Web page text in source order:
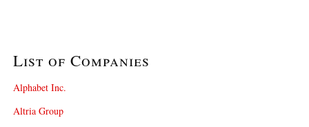
List of Companies
Alphabet Inc.
Altria Group